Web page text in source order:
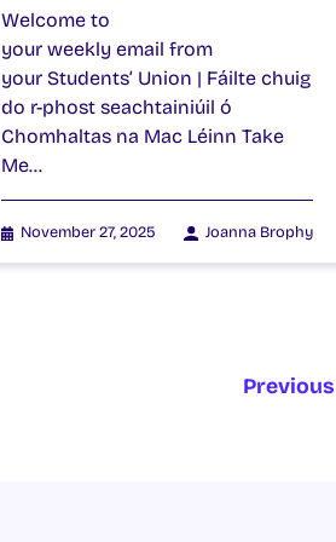
Welcome to
your weekly email from
your Students’ Union | Fáilte chuig
do r-phost seachtainiúil ó
Chomhaltas na Mac Léinn Take
Me…
November 27, 2025 Joanna Brophy
Previous